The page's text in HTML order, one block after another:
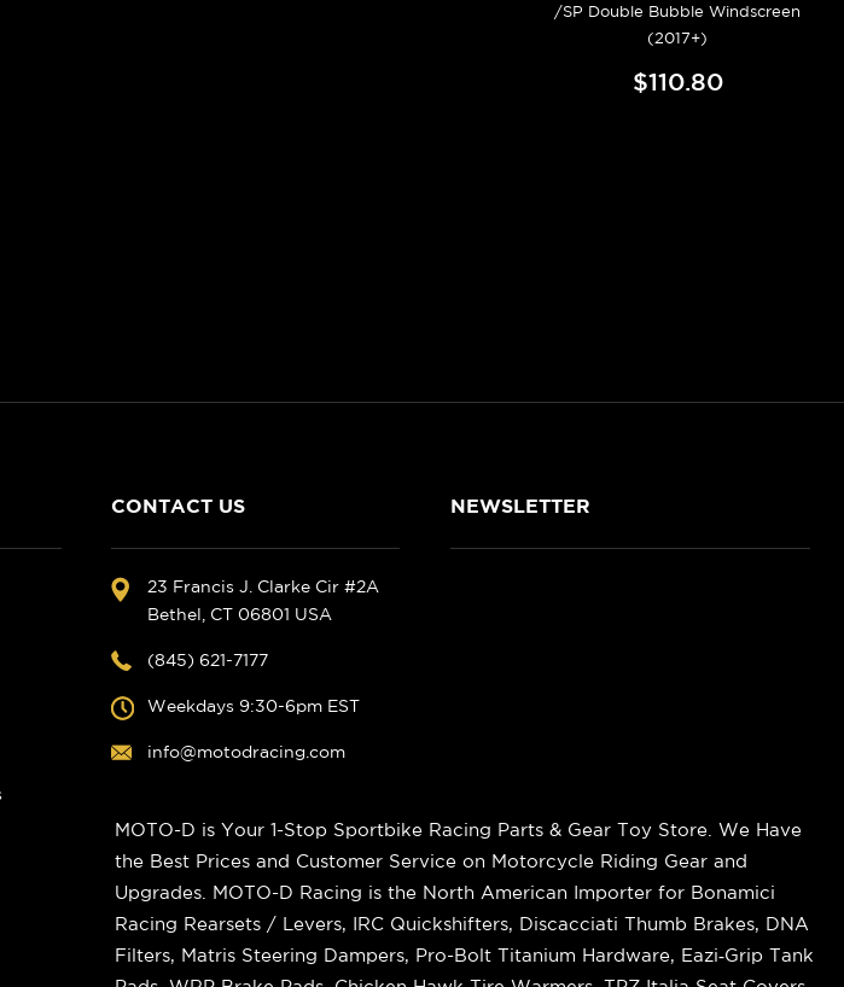
/SP Double Bubble Windscreen
(2017+)
$110.80
CONTACT US
23 Francis J. Clarke Cir #2A
Bethel, CT 06801 USA
(845) 621-7177
Weekdays 9:30-6pm EST
info@motodracing.com
NEWSLETTER
MOTO-D is Your 1-Stop Sportbike Racing Parts & Gear Toy Store. We Have
the Best Prices and Customer Service on Motorcycle Riding Gear and
Upgrades. MOTO-D Racing is the North American Importer for Bonamici
Racing Rearsets / Levers, IRC Quickshifters, Discacciati Thumb Brakes, DNA
Filters, Matris Steering Dampers, Pro-Bolt Titanium Hardware, Eazi‑Grip Tank